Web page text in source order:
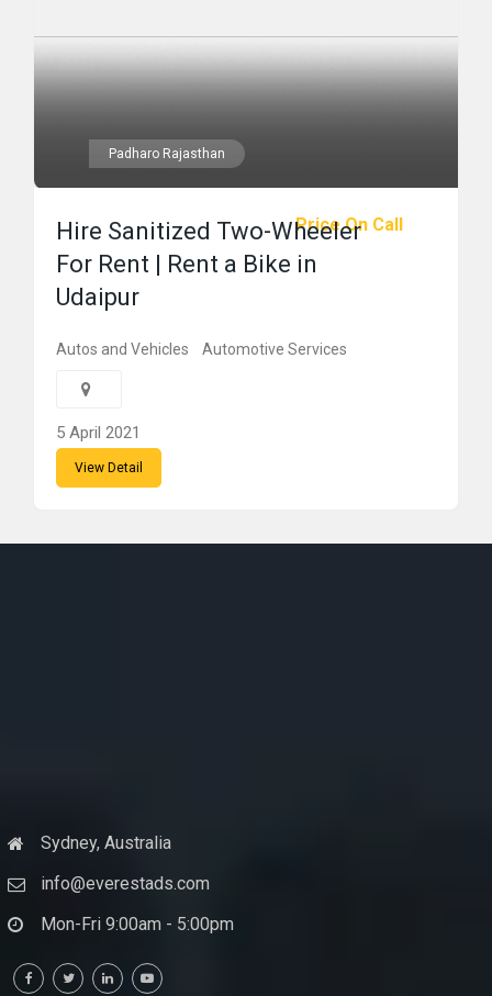
Padharo Rajasthan
Price On Call
Hire Sanitized Two-Wheeler
For Rent | Rent a Bike in
Udaipur
Autos and Vehicles Automotive Services
5 April 2021
View Detail
Sydney, Australia
info@everestads.com
Mon-Fri 9:00am - 5:00pm